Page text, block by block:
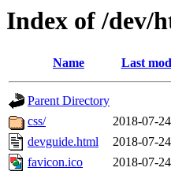
Index of /dev/
Name Last
Parent Directory
css/
2018-07-
devguide.html
2018-07-
favicon.ico
2018-07-